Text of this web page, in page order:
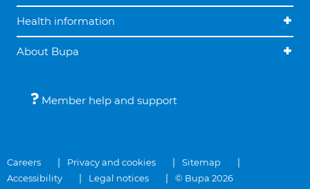
Health information
About Bupa
Member help and support
Careers Privacy and cookies
Sitemap
Accessibility
Legal notices © Bupa 2026